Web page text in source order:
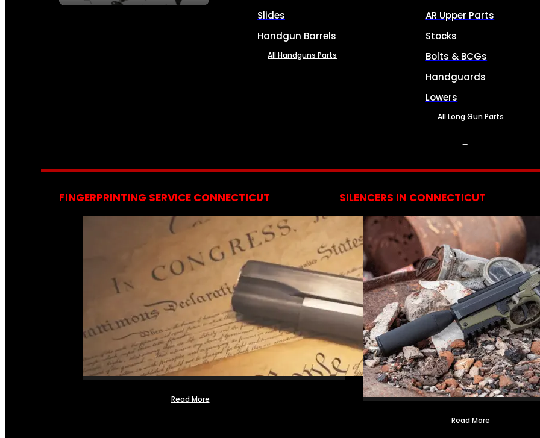
Slides
Handgun Barrels
All Handguns Parts
AR Upper Parts
Stocks
Bolts & BCGs
Handguards
Lowers
All Long Gun Parts
FINGERPRINTING SERVICE CONNECTICUT
Read More
SILENCERS IN CONNECTICUT
Read More